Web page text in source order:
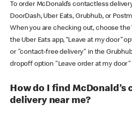
To order McDonald’s contactless
DoorDash, Uber Eats, Grubhub, or
When you are checking out, choose the
the Uber Eats app, “Leave at my door”
or "contact-free delivery" in the
dropoff option "Leave order at my
How do I find McDonald’s
delivery near me?